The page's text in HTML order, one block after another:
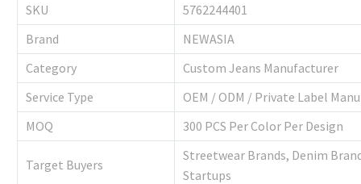
SKU
5762244401
Brand
NEWASIA
Category
Custom Jeans Manufacturer
Service Type
OEM / ODM / Private Label
MOQ
300 PCS Per Color Per Design
Target Buyers
Streetwear Brands, Denim
Startups